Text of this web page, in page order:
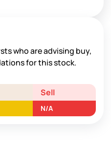
who are advising buy,
for this stock.
Sell
N/A